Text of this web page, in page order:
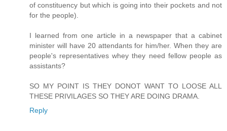
of constituency but which is going into their pockets and not
for the people).
I learned from one article in a newspaper that a cabinet
minister will have 20 attendants for him/her. When they are
people's representatives whey they need fellow people as
assistants?
SO MY POINT IS THEY DONOT WANT TO LOOSE ALL
THESE PRIVILAGES SO THEY ARE DOING DRAMA.
Reply